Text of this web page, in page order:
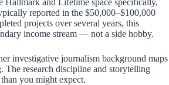
reported in the $50,000–$100,000
projects over several years, this
income stream — not a side hobby.
investigative journalism background maps
research discipline and storytelling
you might expect.